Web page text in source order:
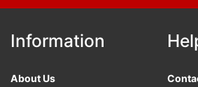
Information
About Us